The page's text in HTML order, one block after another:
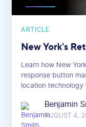
ARTICLE
New York's
Learn how New
response button
location technology
Benjamin
AUGUST 4,